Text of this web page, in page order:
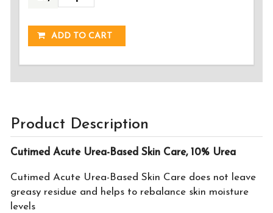
ADDED!
ADD TO CART
Product Description
Cutimed Acute Urea-Based Skin Care, 10% Urea
Cutimed Acute Urea-Based Skin Care does not leave
greasy residue and helps to rebalance skin moisture
levels